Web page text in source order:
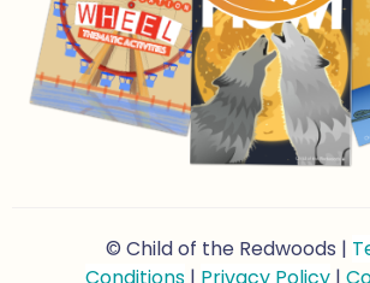
© Child of the Redwoods |